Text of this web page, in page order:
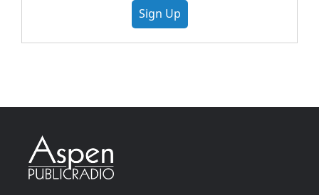
Sign Up